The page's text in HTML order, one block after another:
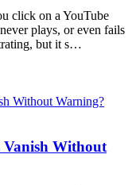
click on a YouTube
plays, or even fails
but it s…
Vanish Without